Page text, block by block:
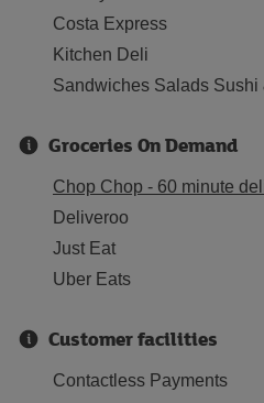
Costa Express
Kitchen Deli
Sandwiches Salads Sushi
Groceries On Demand
Chop Chop - 60 minute
Deliveroo
Just Eat
Uber Eats
Customer facilities
Contactless Payments